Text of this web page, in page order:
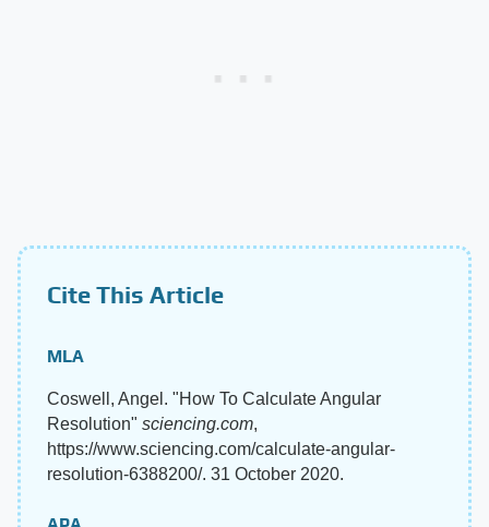
Cite This Article
MLA
Coswell, Angel. "How To Calculate Angular
Resolution" sciencing.com,
https://www.sciencing.com/calculate-angular-
resolution-6388200/. 31 October 2020.